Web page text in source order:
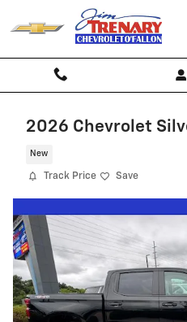
Skip to main content
2026 Chevrolet
New
Track Price Save